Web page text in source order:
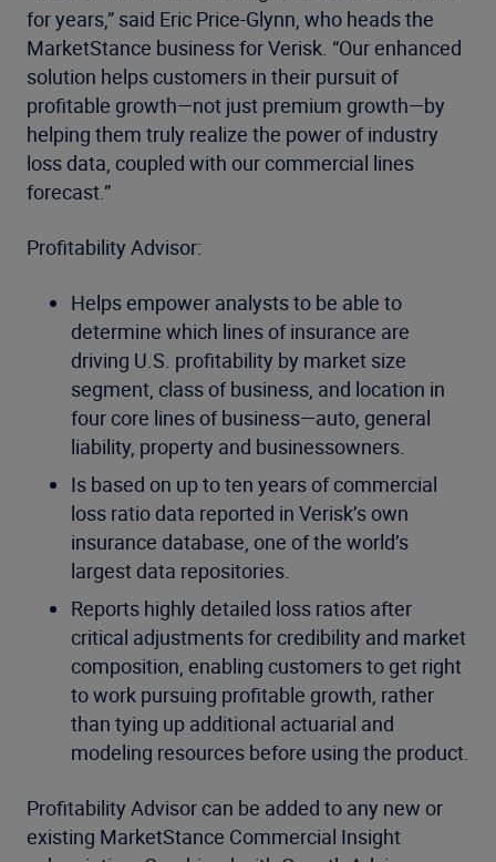
for years,” said Eric Price-Glynn, who heads the
MarketStance business for Verisk. “Our enhanced
solution helps customers in their pursuit of
profitable growth—not just premium growth—by
helping them truly realize the power of industry
loss data, coupled with our commercial lines
forecast.”
Profitability Advisor:
Helps empower analysts to be able to
determine which lines of insurance are
driving U.S. profitability by market size
segment, class of business, and location in
four core lines of business—auto, general
liability, property and businessowners.
Is based on up to ten years of commercial
loss ratio data reported in Verisk’s own
insurance database, one of the world’s
largest data repositories.
Reports highly detailed loss ratios after
critical adjustments for credibility and market
composition, enabling customers to get right
to work pursuing profitable growth, rather
than tying up additional actuarial and
modeling resources before using the product.
Profitability Advisor can be added to any new or
existing MarketStance Commercial Insight